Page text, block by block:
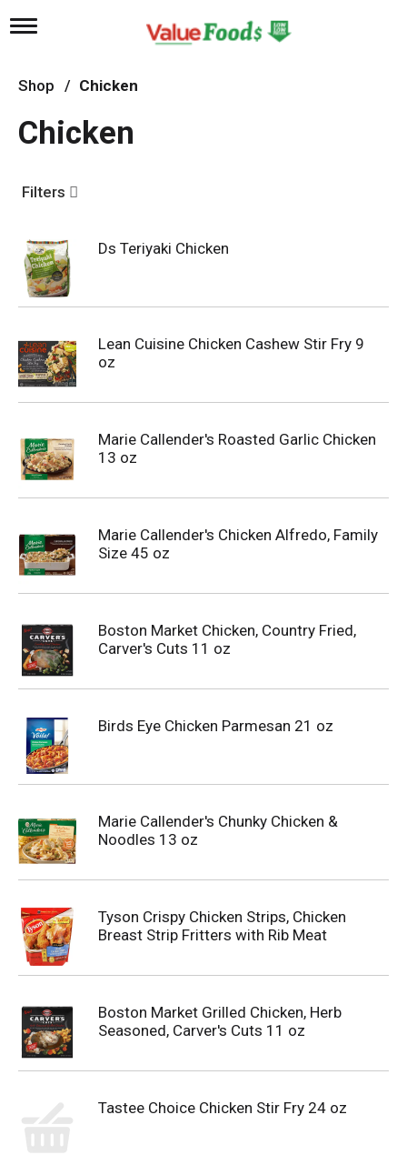
T
g
l
n
a
g
o
n
Shop / Chicken
Chicken
Filters
Ds Teriyaki Chicken
Lean Cuisine Chicken Cashew Stir Fry 9
oz
Marie Callender's Roasted Garlic Chicken
13 oz
Marie Callender's Chicken Alfredo, Family
Size 45 oz
Boston Market Chicken, Country Fried,
Carver's Cuts 11 oz
Birds Eye Chicken Parmesan 21 oz
Marie Callender's Chunky Chicken &
Noodles 13 oz
Tyson Crispy Chicken Strips, Chicken
Breast Strip Fritters with Rib Meat
Boston Market Grilled Chicken, Herb
Seasoned, Carver's Cuts 11 oz
Tastee Choice Chicken Stir Fry 24 oz